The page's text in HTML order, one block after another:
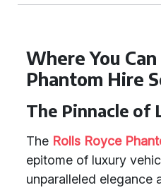
Where You
Phantom Hire
The Pinnacle of
The Rolls Royce
epitome of luxury
unparalleled elegance